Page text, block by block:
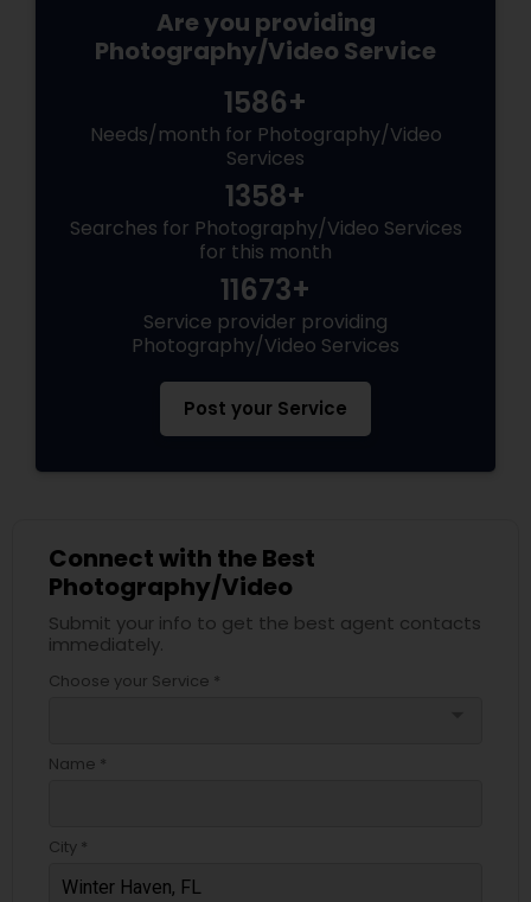
Are you providing
Photography/Video Service
1586+
Needs/month for Photography/Video
Services
1358+
Searches for Photography/Video Services
for this month
11673+
Service provider providing
Photography/Video Services
Post your Service
Connect with the Best
Photography/Video
Submit your info to get the best agent contacts
immediately.
Choose your Service *
Name *
City *